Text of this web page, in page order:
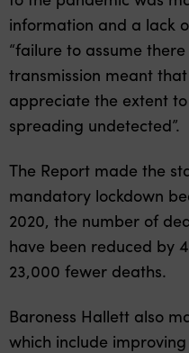
information and a lack
“failure to assume
transmission meant
appreciate the extent
spreading undetected”.
The Report made the
mandatory lockdown
2020, the number of
have been reduced by
23,000 fewer deaths.
Baroness Hallett also
which include